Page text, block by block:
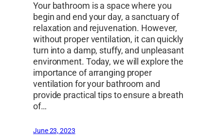
Your bathroom is a space where you
begin and end your day, a sanctuary of
relaxation and rejuvenation. However,
without proper ventilation, it can quickly
turn into a damp, stuffy, and unpleasant
environment. Today, we will explore the
importance of arranging proper
ventilation for your bathroom and
provide practical tips to ensure a breath
of…
June 23, 2023